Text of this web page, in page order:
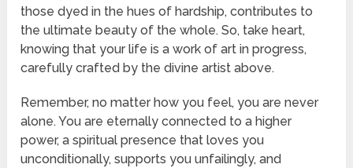
those dyed in the hues of hardship, contributes to
the ultimate beauty of the whole. So, take heart,
knowing that your life is a work of art in progress,
carefully crafted by the divine artist above.
Remember, no matter how you feel, you are never
alone. You are eternally connected to a higher
power, a spiritual presence that loves you
unconditionally, supports you unfailingly, and